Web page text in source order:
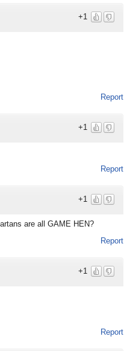
+1
Report
+1
Report
+1
are all GAME HEN?
Report
+1
Report